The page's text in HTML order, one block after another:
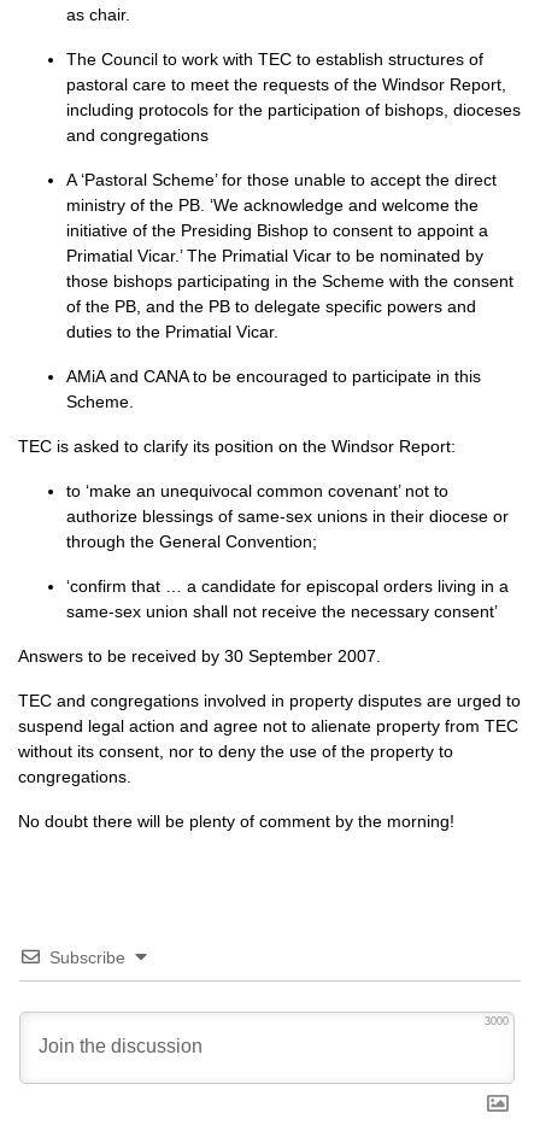
as chair.
The Council to work with TEC to establish structures of
pastoral care to meet the requests of the Windsor Report,
including protocols for the participation of bishops, dioceses
and congregations
A ‘Pastoral Scheme’ for those unable to accept the direct
ministry of the PB. ‘We acknowledge and welcome the
initiative of the Presiding Bishop to consent to appoint a
Primatial Vicar.’ The Primatial Vicar to be nominated by
those bishops participating in the Scheme with the consent
of the PB, and the PB to delegate specific powers and
duties to the Primatial Vicar.
AMiA and CANAto be encouraged to participate in this
Scheme.
TEC is asked to clarify its position on the Windsor Report:
to ‘make an unequivocal common covenant’ not to
authorize blessings of same-sex unions in their diocese or
through the General Convention;
‘confirm that … a candidate for episcopal orders living in a
same-sex union shall not receive the necessary consent’
Answers to be received by 30 September 2007.
TEC and congregations involved in property disputes are urged to
suspend legal action and agree not to alienate property from TEC
without its consent, nor to deny the use of the property to
congregations.
No doubt there will be plenty of comment by the morning!
Subscribe
3000